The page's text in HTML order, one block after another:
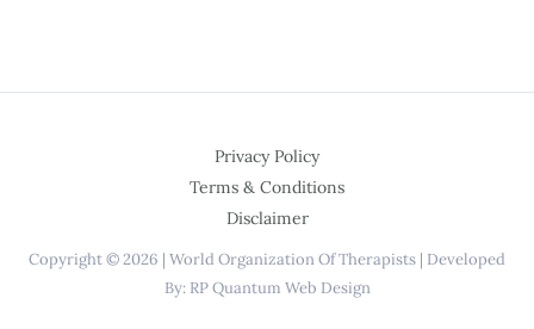
Privacy Policy
Terms & Conditions
Disclaimer
Copyright © 2026 | World Organization Of Therapists | Developed
By: RP Quantum Web Design